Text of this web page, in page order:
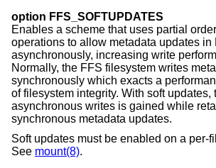
option FFS_SOFTUPDATES
Enables a scheme that uses partial
operations to allow metadata updates in
asynchronously, increasing write
Normally, the FFS filesystem writes
synchronously which exacts a
of filesystem integrity. With soft updates,
asynchronous writes is gained while
synchronous metadata updates.
Soft updates must be enabled on a per-
See mount(8).